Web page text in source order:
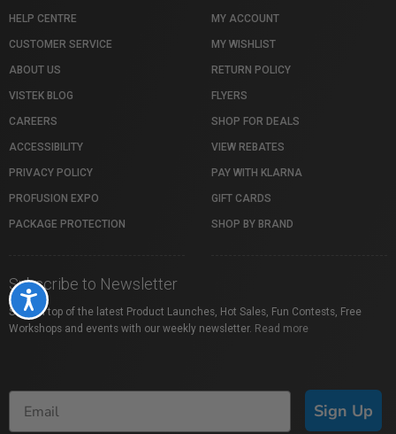
Accessibility
HELP CENTRE
CUSTOMER SERVICE
ABOUT US
VISTEK BLOG
CAREERS
ACCESSIBILITY
PRIVACY POLICY
PROFUSION EXPO
PACKAGE PROTECTION
MY ACCOUNT
MY WISHLIST
RETURN POLICY
FLYERS
SHOP FOR DEALS
VIEW REBATES
PAY WITH KLARNA
GIFT CARDS
SHOP BY BRAND
Subscribe to Newsletter
Stay on top of the latest Product Launches, Hot Sales, Fun Contests, Free
Workshops and events with our weekly newsletter. Read more
Sign Up